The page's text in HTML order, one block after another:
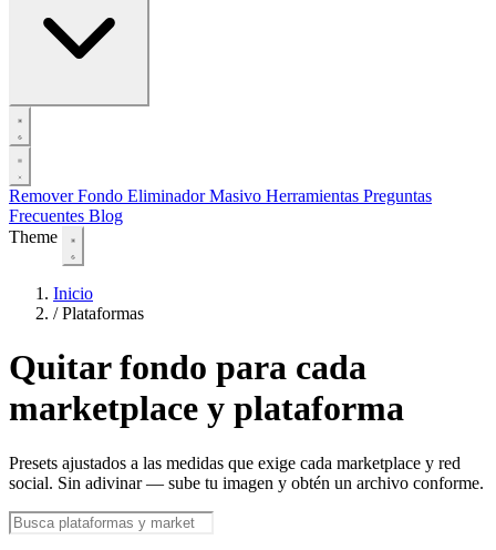
Remover Fondo Eliminador Masivo Herramientas Preguntas
Frecuentes Blog
Theme
Inicio
/ Plataformas
Quitar fondo para cada
marketplace y plataforma
Presets ajustados a las medidas que exige cada marketplace y red
social. Sin adivinar — sube tu imagen y obtén un archivo conforme.